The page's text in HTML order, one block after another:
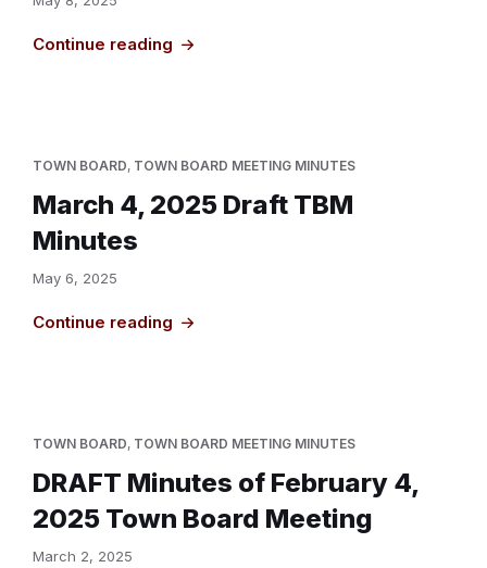
Continue reading
TOWN BOARD, TOWN BOARD MEETING MINUTES
March 4, 2025 Draft TBM
Minutes
May 6, 2025
Continue reading
TOWN BOARD, TOWN BOARD MEETING MINUTES
DRAFT Minutes of February 4,
2025 Town Board Meeting
March 2, 2025